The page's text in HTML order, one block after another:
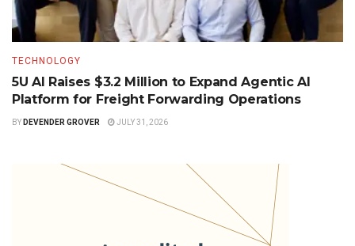
TECHNOLOGY
5U AI Raises $3.2 Million to Expand Agentic AI
Platform for Freight Forwarding Operations
BY DEVENDER GROVER JULY 31, 2026